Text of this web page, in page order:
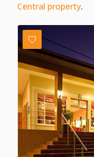
Central property.